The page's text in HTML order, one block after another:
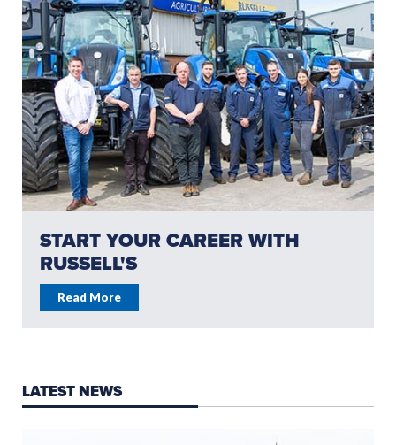
START YOUR CAREER WITH
RUSSELL'S
Read More
LATEST NEWS